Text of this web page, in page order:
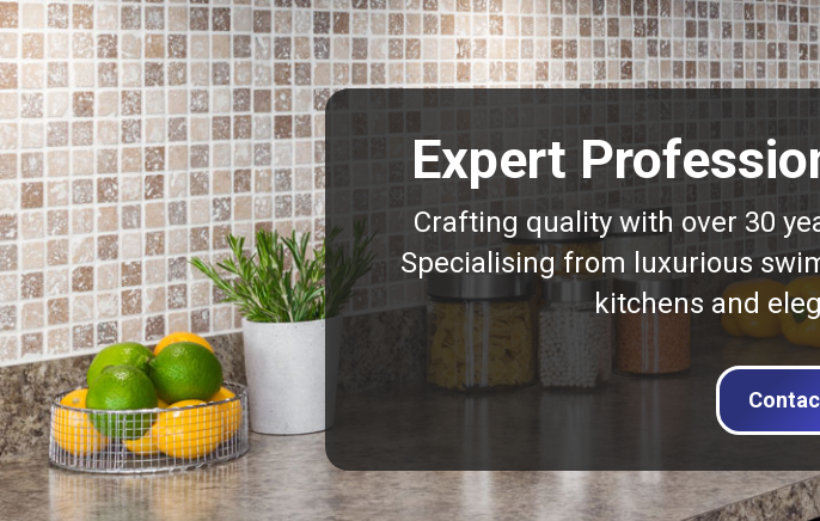
Expert
Crafting quality with over 30
Specialising from luxurious
kitchens and